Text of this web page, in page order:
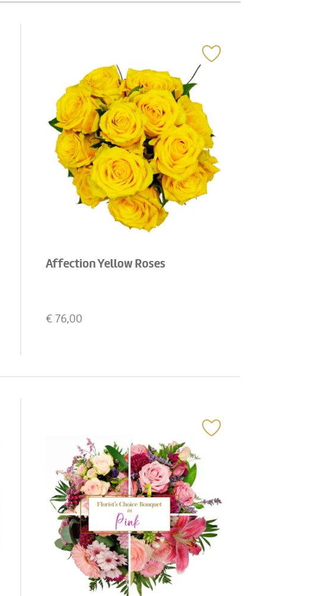
Affection Yellow Roses
€ 76,00